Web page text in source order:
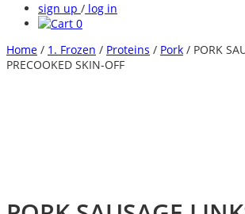
sign up / log in
0
Home / 1. Frozen / Proteins / Pork / PORK
PRECOOKED SKIN-OFF